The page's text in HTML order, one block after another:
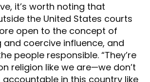
it’s worth noting that
the United States courts
open to the concept of
and coercive influence, and
people responsible. “They’re
religion like we are—we don’t
accountable in this country like